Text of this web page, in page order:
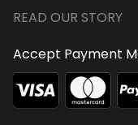
READ OUR STORY
Accept Payment